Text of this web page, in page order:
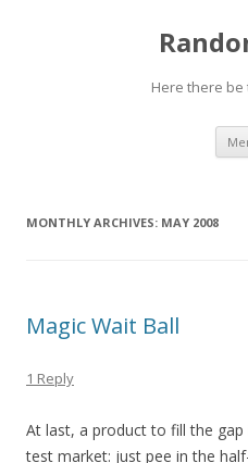
Here there
MONTHLY ARCHIVES: MAY 2008
Magic Wait Ball
1 Reply
At last, a product to fill the
test market: just pee in the